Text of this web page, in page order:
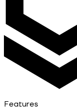
Features